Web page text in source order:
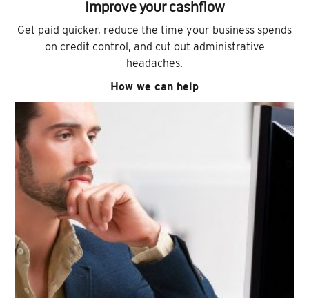
Improve your cashflow
Get paid quicker, reduce the time your business spends
on credit control, and cut out administrative
headaches.
How we can help